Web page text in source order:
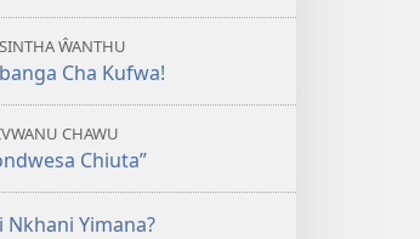
ŴANTHU
Cha Kufwa!
CHAWU
Chiuta”
Nkhani Yimana?